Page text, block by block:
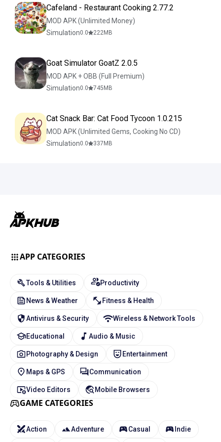
Cafeland - Restaurant Cooking 2.77.2
MOD APK (Unlimited Money)
Simulation0.0 222MB
Goat Simulator GoatZ 2.0.5
MOD APK + OBB (Full Premium)
Simulation0.0 745 MB
Cat Snack Bar: Cat Food Tycoon 1.0.215
MOD APK (Unlimited Gems, Cooking No CD)
Simulation0.0 337 MB
APP CATEGORIES
Tools & Utilities Productivity
News & Weather Fitness & Health
Antivirus & Security Wireless & Network Tools
Educational Audio & Music
Photography & Design Entertainment
Maps & GPS Communication
Video Editors Mobile Browsers
GAME CATEGORIES
Action Adventure Casual Indie